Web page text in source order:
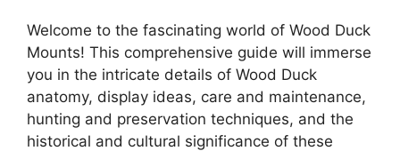
Welcome to the fascinating world of Wood Duck
Mounts! This comprehensive guide will immerse
you in the intricate details of Wood Duck
anatomy, display ideas, care and maintenance,
hunting and preservation techniques, and the
historical and cultural significance of these